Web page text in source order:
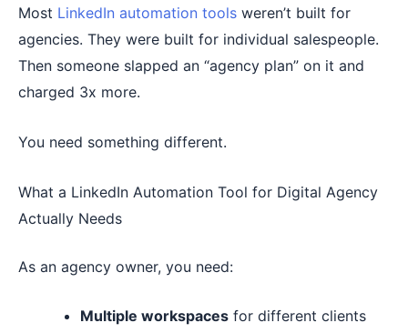
Most LinkedIn automation tools weren’t built for
agencies. They were built for individual salespeople.
Then someone slapped an “agency plan” on it and
charged 3x more.
You need something different.
What a LinkedIn Automation Tool for Digital Agency
Actually Needs
As an agency owner, you need:
Multiple workspaces for different clients